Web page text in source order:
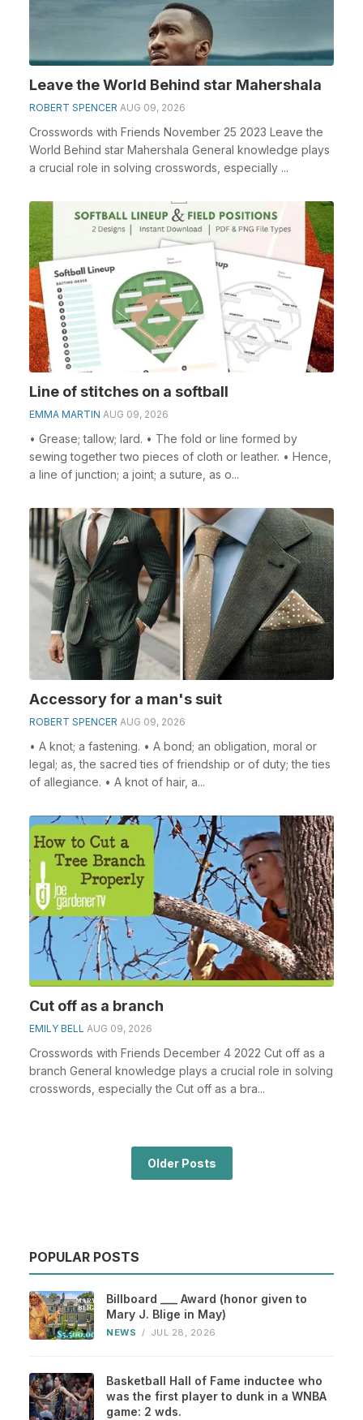
Leave the World Behind star Mahershala
ROBERT SPENCER AUG 09, 2026
Crosswords with Friends November 25 2023 Leave the
World Behind star Mahershala General knowledge plays
a crucial role in solving crosswords, especially ...
Line of stitches on a softball
EMMA MARTIN AUG 09, 2026
• Grease; tallow; lard. • The fold or line formed by
sewing together two pieces of cloth or leather. • Hence,
a line of junction; a joint; a suture, as o...
Accessory for a man's suit
ROBERT SPENCER AUG 09, 2026
• A knot; a fastening. • A bond; an obligation, moral or
legal; as, the sacred ties of friendship or of duty; the ties
of allegiance. • A knot of hair, a...
Cut off as a branch
EMILY BELL AUG 09, 2026
Crosswords with Friends December 4 2022 Cut off as a
branch General knowledge plays a crucial role in solving
crosswords, especially the Cut off as a bra...
Older Posts
POPULAR POSTS
Billboard ___ Award (honor given to
Mary J. Blige in May)
NEWS / JUL 28, 2026
Basketball Hall of Fame inductee who
was the first player to dunk in a WNBA
game: 2 wds.